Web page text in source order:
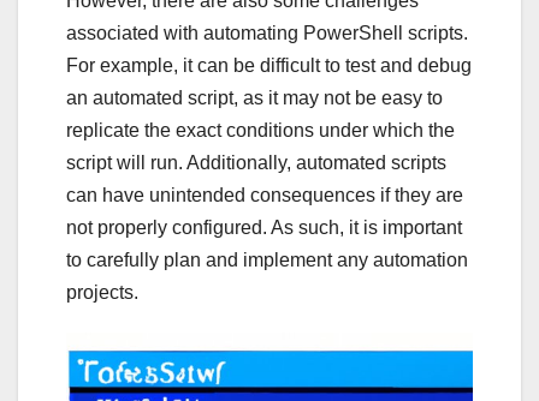
associated with automating PowerShell scripts.
For example, it can be difficult to test and debug
an automated script, as it may not be easy to
replicate the exact conditions under which the
script will run. Additionally, automated scripts
can have unintended consequences if they are
not properly configured. As such, it is important
to carefully plan and implement any automation
projects.